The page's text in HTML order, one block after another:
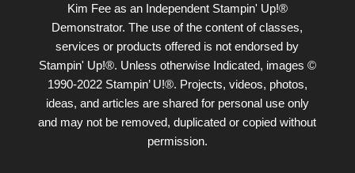
Kim Fee as an Independent Stampin' Up!®
Demonstrator. The use of the content of classes,
services or products offered is not endorsed by
Stampin' Up!®. Unless otherwise Indicated, images ©
1990-2022 Stampin’ U!®. Projects, videos, photos,
ideas, and articles are shared for personal use only
and may not be removed, duplicated or copied without
permission.